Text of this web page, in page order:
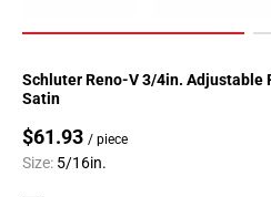
Schluter Reno-V 3/4in. Adjustable
Satin
$61.93 / piece
Size: 5/16in.